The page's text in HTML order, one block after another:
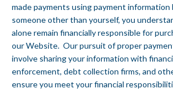
made payments using payment information
someone other than yourself, you
alone remain financially responsible for
our Website. Our pursuit of proper
involve sharing your information with
enforcement, debt collection firms, and
ensure you meet your financial